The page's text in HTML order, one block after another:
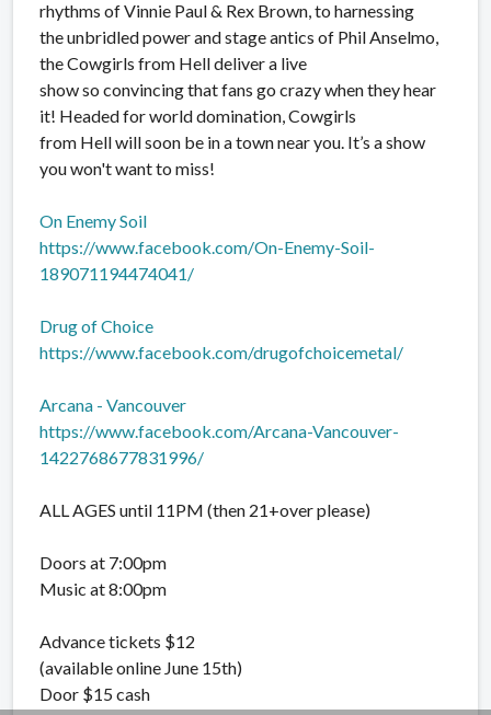
rhythms of Vinnie Paul & Rex Brown, to harnessing
the unbridled power and stage antics of Phil Anselmo,
the Cowgirls from Hell deliver a live
show so convincing that fans go crazy when they hear
it! Headed for world domination, Cowgirls
from Hell will soon be in a town near you. It’s a show
you won't want to miss!
On Enemy Soil
https://www.facebook.com/On-Enemy-Soil-
189071194474041/
Drug of Choice
https://www.facebook.com/drugofchoicemetal/
Arcana - Vancouver
https://www.facebook.com/Arcana-Vancouver-
1422768677831996/
ALL AGES until 11PM (then 21+over please)
Doors at 7:00pm
Music at 8:00pm
Advance tickets $12
(available online June 15th)
Door $15 cash